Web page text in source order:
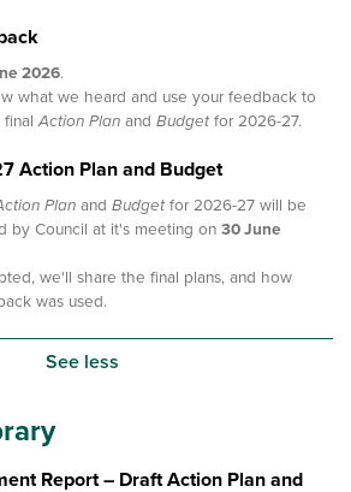
2 - complete
2026.
what we heard and use your feedback to
finalAction Plan and Budgetfor 2026-27.
3 - complete
Action Plan and Budget
Plan and Budgetfor 2026-27 will be
by Council at it's meeting on 30 June
we'll share the final plans, and how
was used.
See less
Report – Draft Action Plan and